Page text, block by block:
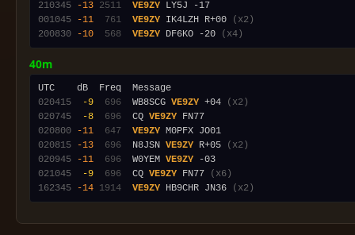
210345
-13 2511 VE9ZY
001045
-11 761 VE9ZY IK4LZH R+00
(x2)
200830
-10 568 VE9ZY DF6KO -20 (x4)
40m
020415
-9 696
  WB8SCG
VE9ZY +04
(x2)
020745
-8 696
  CQ
VE9ZY
020800
-11 647 VE9ZY
020815
-13 696
  N8JSN
VE9ZY R+05
(x2)
020945
-11 696
  W0YEM
VE9ZY
021045
-9 696
  CQ
VE9ZY FN77
(x6)
162345
-14 1914 VE9ZY HB9CHR JN36 (x2)